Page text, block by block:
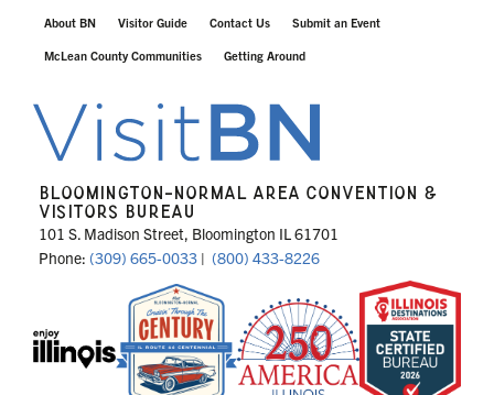
About BN Visitor Guide Contact Us Submit an Event
McLean County Communities Getting Around
BLOOMINGTON-NORMAL AREA CONVENTION &
VISITORS BUREAU
101 S. Madison Street, Bloomington IL 61701
Phone: (309) 665-0033 | (800) 433-8226